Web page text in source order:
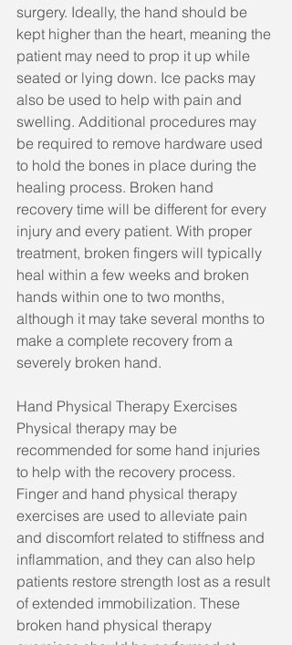
surgery. Ideally, the hand should be
kept higher than the heart, meaning the
patient may need to prop it up while
seated or lying down. Ice packs may
also be used to help with pain and
swelling. Additional procedures may
be required to remove hardware used
to hold the bones in place during the
healing process. Broken hand
recovery time will be different for every
injury and every patient. With proper
treatment, broken fingers will typically
heal within a few weeks and broken
hands within one to two months,
although it may take several months to
make a complete recovery from a
severely broken hand.
Hand Physical Therapy Exercises
Physical therapy may be
recommended for some hand injuries
to help with the recovery process.
Finger and hand physical therapy
exercises are used to alleviate pain
and discomfort related to stiffness and
inflammation, and they can also help
patients restore strength lost as a result
of extended immobilization. These
broken hand physical therapy